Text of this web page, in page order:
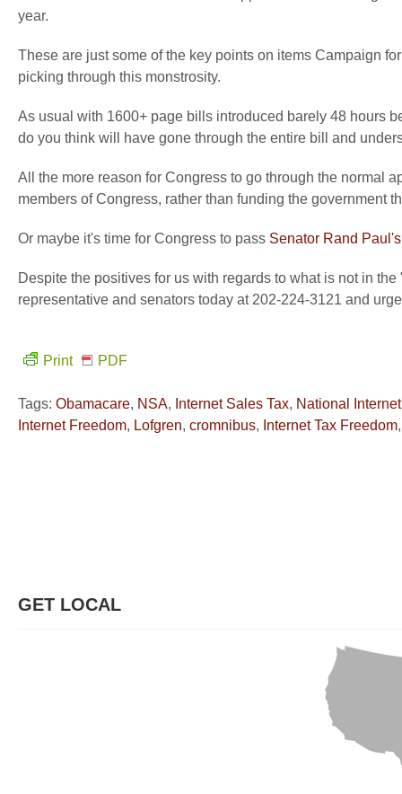
year.
These are just some of the key points on items Campaign
picking through this monstrosity.
As usual with 1600+ page bills introduced barely 48 hours
do you think will have gone through the entire bill and
All the more reason for Congress to go through the normal
members of Congress, rather than funding the government
Or maybe it's time for Congress to pass Senator Rand
Despite the positives for us with regards to what is not in
representative and senators today at 202-224-3121 and
Print PDF
Tags: Obamacare, NSA, Internet Sales Tax, National
Internet Freedom, Lofgren, cromnibus, Internet Tax Freedom
GET LOCAL